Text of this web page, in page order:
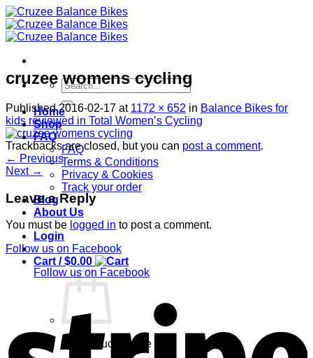
Skip
to
content
Search
for:
Home
Shop
FAQ
FAQ
Terms & Conditions
Privacy & Cookies
Track your order
Blog
About Us
Login
Cart /$0.00
No products in the cart.
cruzee womens cycling
Published2016-02-17 at 1172 × 652 in Balance Bikes for
kids reviewed in Total Women’s Cycling
Trackbacks are closed, but you can post a comment.
← Previous
Next →
Leave a Reply
You must be logged in to post a comment.
Follow us on Facebook
Follow us on Facebook